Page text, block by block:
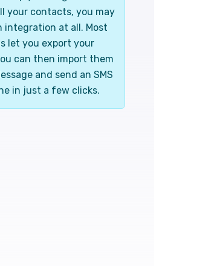
your contacts, you may
integration at all. Most
let you export your
can then import them
and send an SMS
in just a few clicks.